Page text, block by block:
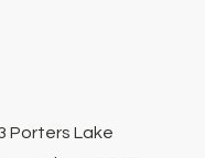
Porters Lake